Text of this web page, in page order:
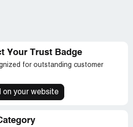
Your Trust Badge
for outstanding customer
on your website